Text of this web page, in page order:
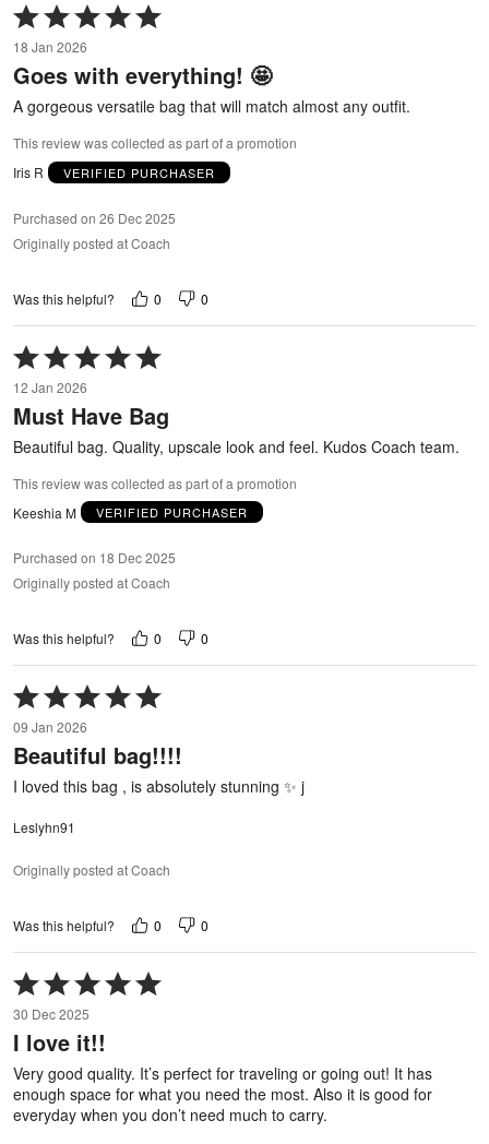
Rated
5
out
of
5
18 Jan 2026
Goes with everything! 🤩
A gorgeous versatile bag that will match almost any outfit.
This review was collected as part of a promotion
Iris R
VERIFIED PURCHASER
Purchased on 26 Dec 2025
Originally posted at Coach
Was this helpful? 0 0
Rated
5
out
of
12 Jan 2026
Must Have Bag
Beautiful bag. Quality, upscale look and feel. Kudos Coach team.
This review was collected as part of a promotion
Keeshia M
VERIFIED PURCHASER
Purchased on 18 Dec 2025
Originally posted at Coach
Was this helpful? 0 0
Rated
5
out
of
09 Jan 2026
Beautiful bag!!!!
I loved this bag , is absolutely stunning ✨ j
Leslyhn91
Originally posted at Coach
Was this helpful? 0 0
Rated
5
out
of
30 Dec 2025
I love it!!
Very good quality. It’s perfect for traveling or going out! It has
enough space for what you need the most. Also it is good for
everyday when you don’t need much to carry.